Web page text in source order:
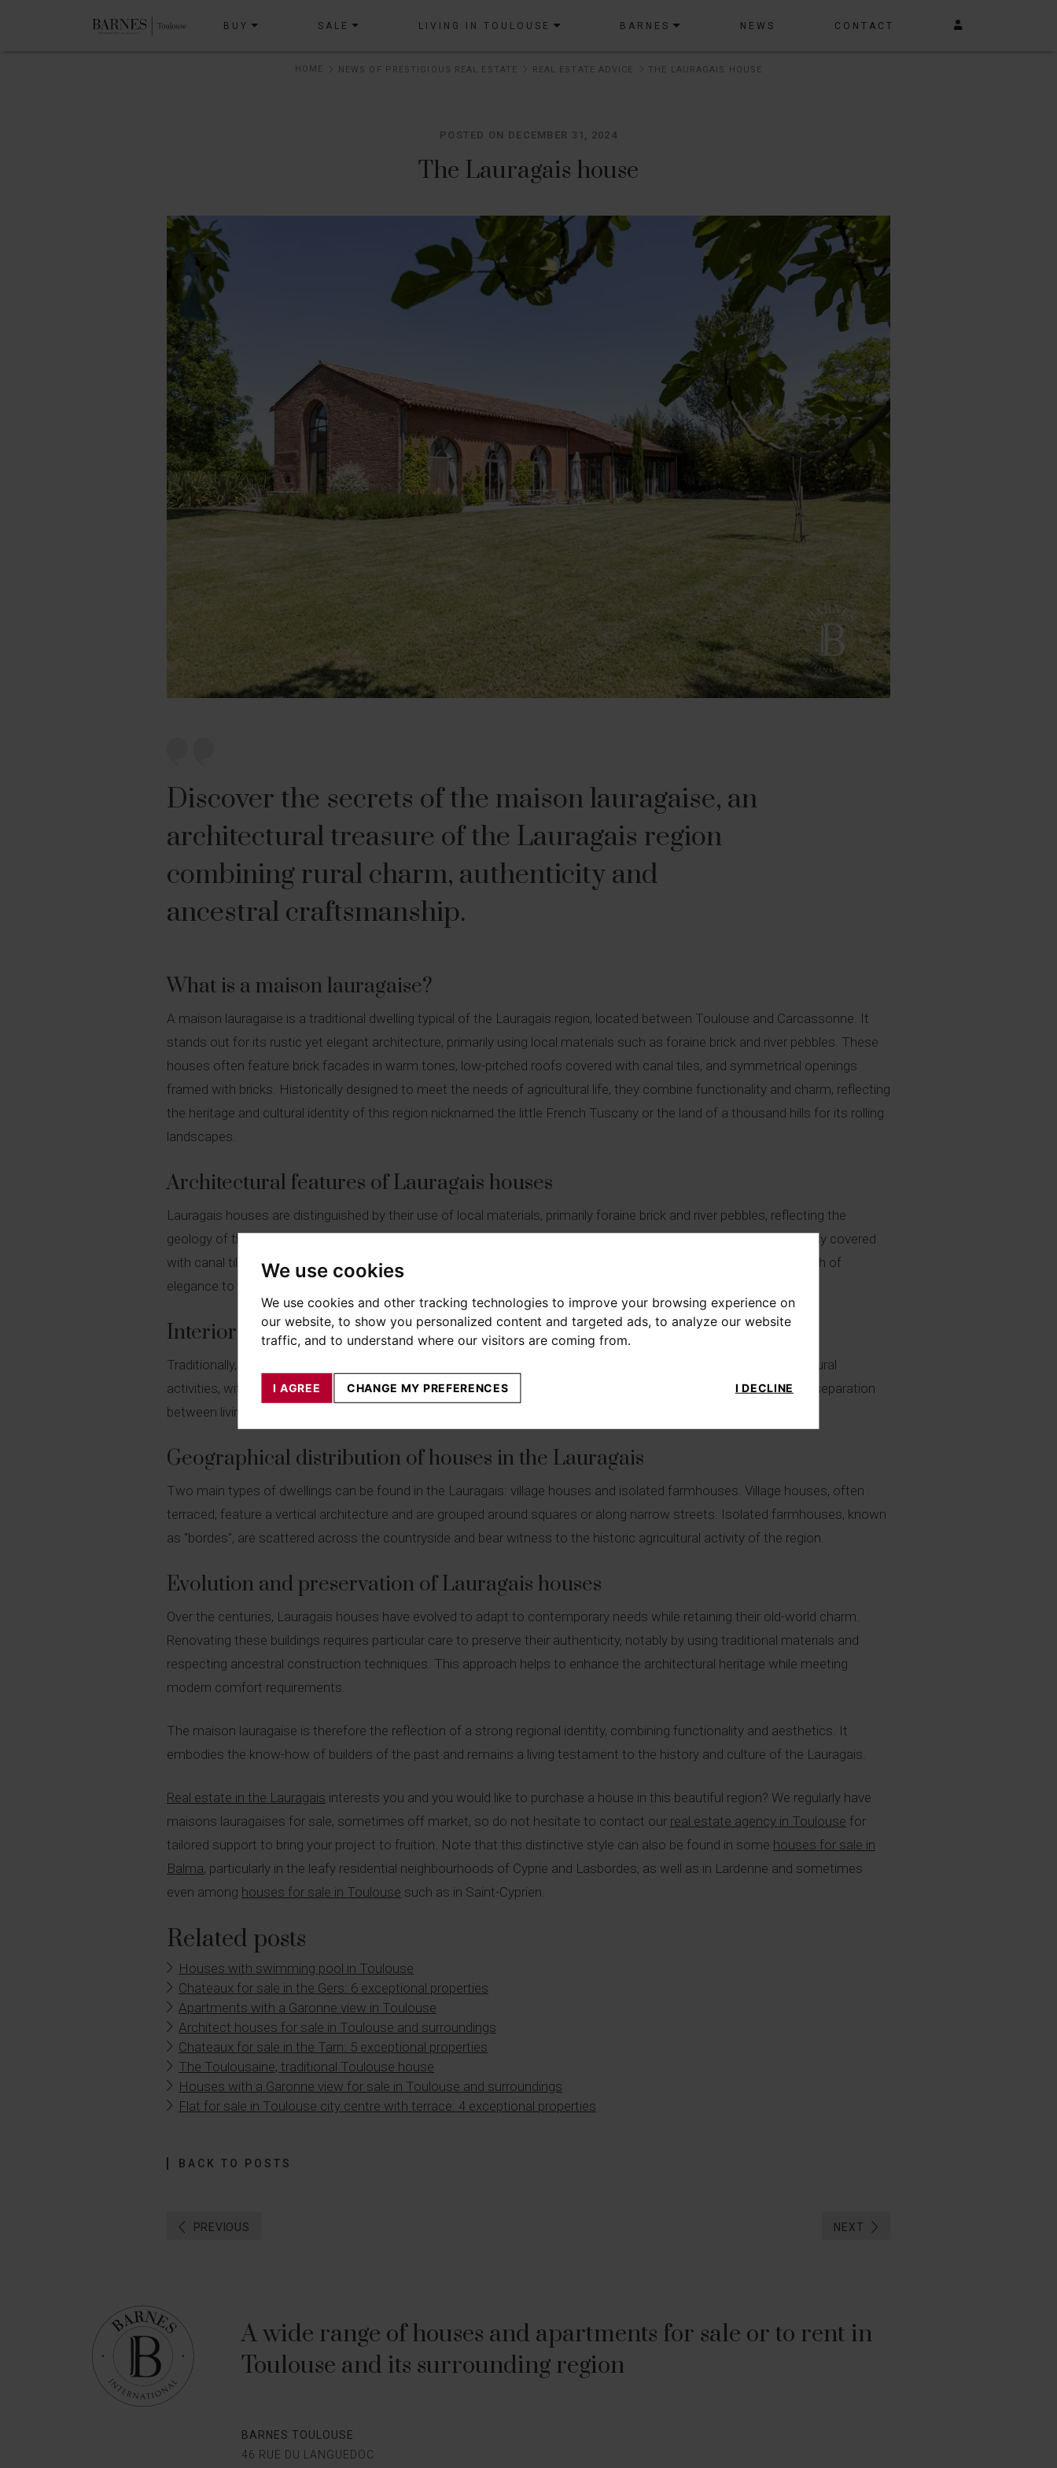
We use cookies
We use cookies and other tracking technologies to improve your browsing experience on
our website, to show you personalized content and targeted ads, to analyze our website
traffic, and to understand where our visitors are coming from.
I AGREE I DECLINE
CHANGE MY PREFERENCES
BUY SALE LIVING IN TOULOUSE BARNES NEWS CONTACT
HOME NEWS OF PRESTIGIOUS REAL ESTATE REAL ESTATE ADVICE THE LAURAGAIS HOUSE
POSTED ON DECEMBER 31, 2024
The Lauragais house
Discover the secrets of the maison lauragaise, an
architectural treasure of the Lauragais region
combining rural charm, authenticity and
ancestral craftsmanship.
What is a maison lauragaise?
A maison lauragaise is a traditional dwelling typical of the Lauragais region, located between Toulouse and Carcassonne. It
stands out for its rustic yet elegant architecture, primarily using local materials such as foraine brick and river pebbles. These
houses often feature brick facades in warm tones, low-pitched roofs covered with canal tiles, and symmetrical openings
framed with bricks. Historically designed to meet the needs of agricultural life, they combine functionality and charm, reflecting
the heritage and cultural identity of this region nicknamed the little French Tuscany or the land of a thousand hills for its rolling
landscapes.
Architectural features of Lauragais houses
Lauragais houses are distinguished by their use of local materials, primarily foraine brick and river pebbles, reflecting the
geology of the region. The brick facades offer a warm and welcoming hue, while the low-pitched roofs are generally covered
with canal tiles, suited to the local climate. The openings, often symmetrical, are framed with bricks, adding a touch of
elegance to the whole.
Interior layout of a maison lauragaise
Traditionally, the maison lauragaise is organised over two levels. The ground floor is dedicated to daily and agricultural
activities, with spacious living areas and storage spaces. The upper floor houses the bedrooms, providing a clear separation
between living and working areas. This layout reflects the rural and agricultural way of life prevalent in the region.
Geographical distribution of houses in the Lauragais
Two main types of dwellings can be found in the Lauragais: village houses and isolated farmhouses. Village houses, often
terraced, feature a vertical architecture and are grouped around squares or along narrow streets. Isolated farmhouses, known
as "bordes", are scattered across the countryside and bear witness to the historic agricultural activity of the region.
Evolution and preservation of Lauragais houses
Over the centuries, Lauragais houses have evolved to adapt to contemporary needs while retaining their old-world charm.
Renovating these buildings requires particular care to preserve their authenticity, notably by using traditional materials and
respecting ancestral construction techniques. This approach helps to enhance the architectural heritage while meeting
modern comfort requirements.
The maison lauragaise is therefore the reflection of a strong regional identity, combining functionality and aesthetics. It
embodies the know-how of builders of the past and remains a living testament to the history and culture of the Lauragais.
Real estate in the Lauragais interests you and you would like to purchase a house in this beautiful region? We regularly have
maisons lauragaises for sale, sometimes off market, so do not hesitate to contact our real estate agency in Toulouse for
tailored support to bring your project to fruition. Note that this distinctive style can also be found in some houses for sale in
Balma, particularly in the leafy residential neighbourhoods of Cyprie and Lasbordes, as well as in Lardenne and sometimes
even among houses for sale in Toulouse such as in Saint-Cyprien.
Related posts
Houses with swimming pool in Toulouse
Chateaux for sale in the Gers: 6 exceptional properties
Apartments with a Garonne view in Toulouse
Architect houses for sale in Toulouse and surroundings
Chateaux for sale in the Tarn: 5 exceptional properties
The Toulousaine, traditional Toulouse house
Houses with a Garonne view for sale in Toulouse and surroundings
Flat for sale in Toulouse city centre with terrace: 4 exceptional properties
BACK TO POSTS
PREVIOUS NEXT
A wide range of houses and apartments for sale or to rent in
Toulouse and its surrounding region
BARNES TOULOUSE
46 RUE DU LANGUEDOC